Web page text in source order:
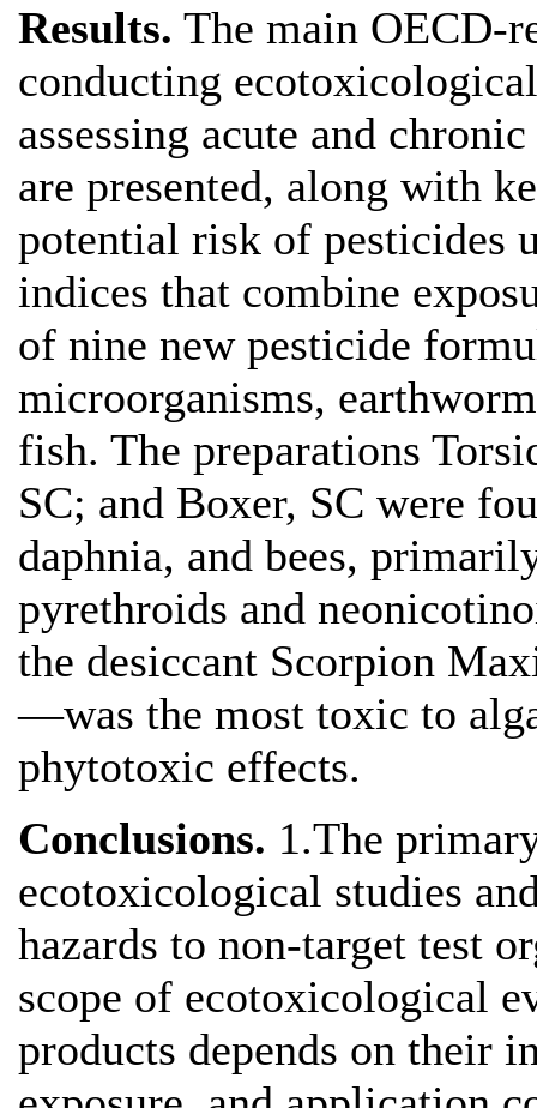
Results. The main OECD-
conducting
assessing acute and
are presented, along with
potential risk of pesticides
indices that combine
of nine new pesticide
microorganisms,
fish. The preparations
SC; and Boxer, SC were
daphnia, and bees,
pyrethroids and
the desiccant Scorpion
—was the most toxic to
phytotoxic effects.
Conclusions. 1.The
ecotoxicological studies
hazards to non-target test
scope of ecotoxicological
products depends on their